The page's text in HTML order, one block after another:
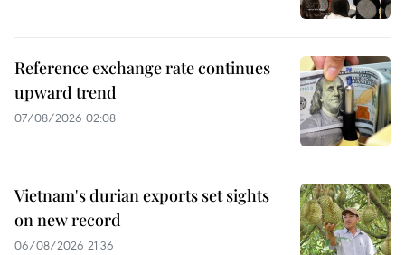
Reference exchange rate continues
upward trend
07/08/2026 02:08
Vietnam's durian exports set sights
on new record
06/08/2026 21:36